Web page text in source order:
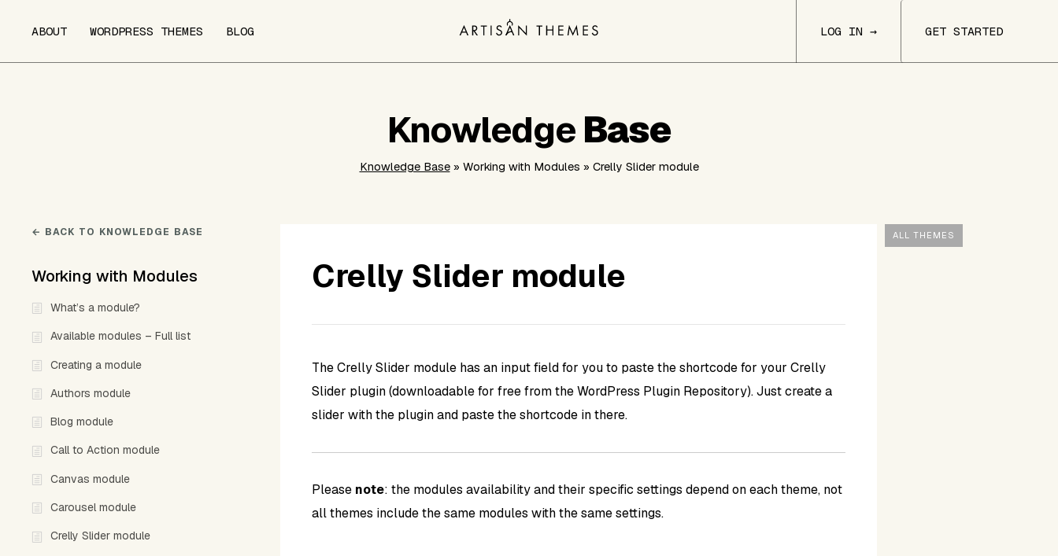
ABOUT WORDPRESS THEMES BLOG GET STARTED
LOG IN →
Knowledge Base
Knowledge Base» Working with Modules » Crelly Slider module
ALL THEMES
Crelly Slider module
The Crelly Slider module has an input field for you to paste the shortcode for your Crelly
Slider plugin (downloadable for free from the WordPress Plugin Repository). Just create a
slider with the plugin and paste the shortcode in there.
Please note: the modules availability and their specific settings depend on each theme, not
all themes include the same modules with the same settings.
← BACK TO KNOWLEDGE BASE
Working with Modules
What’s a module?
Available modules – Full list
Creating a module
Authors module
Blog module
Call to Action module
Canvas module
Carousel module
Crelly Slider module